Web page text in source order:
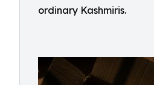
ordinary Kashmiris.